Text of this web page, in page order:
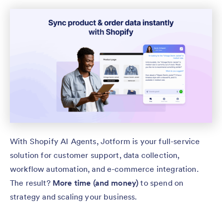
With Shopify AI Agents, Jotform is your full-service
solution for customer support, data collection,
workflow automation, and e-commerce integration.
The result? More time (and money)to spend on
strategy and scaling your business.